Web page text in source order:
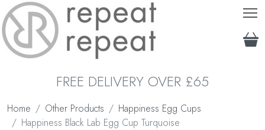
FREE DELIVERY OVER £65
Home Other Products
Happiness Egg Cups
Happiness Black Lab Egg Cup Turquoise